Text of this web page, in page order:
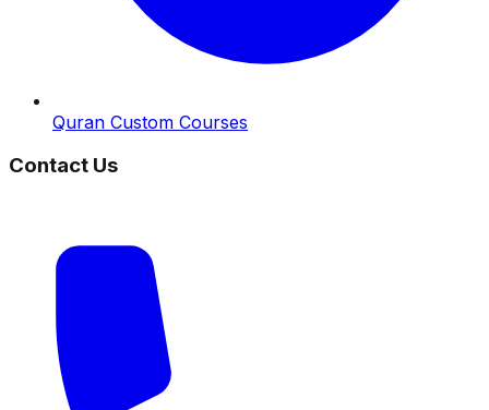
Quran Custom Courses
Contact Us